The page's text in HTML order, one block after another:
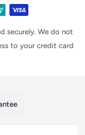
securely. We do not
to your credit card